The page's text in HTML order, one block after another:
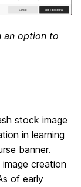
an option to
stock image
in learning
banner.
creation
of early